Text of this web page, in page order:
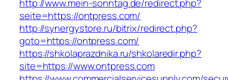
http://www.mein-sonntag.de/redirect.php?
seite=https://ontpress.com/
http://synergystore.ru/bitrix/redirect.php?
goto=https://ontpress.com/
https://shkolaprazdnika.ru/shkolaredir.php?
site=https://www.ontpress.com